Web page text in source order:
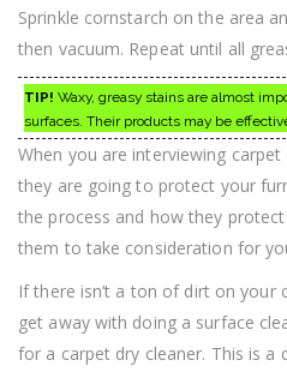
Sprinkle cornstarch on the area
then vacuum. Repeat until all
TIP! Waxy, greasy stains are almost
surfaces. Their products may be
When you are interviewing
they are going to protect your
the process and how they
them to take consideration for
If there isn’t a ton of dirt on your
get away with doing a surface
for a carpet dry cleaner. This is a